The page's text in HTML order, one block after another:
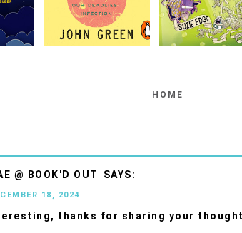
HOME
@ BOOK'D OUT
18, 2024
thanks for sharing your